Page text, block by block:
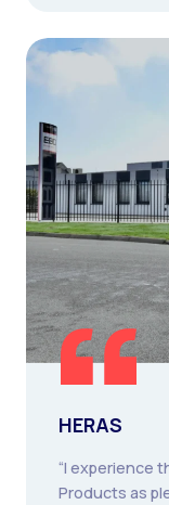
HERAS
“I experience
Products as